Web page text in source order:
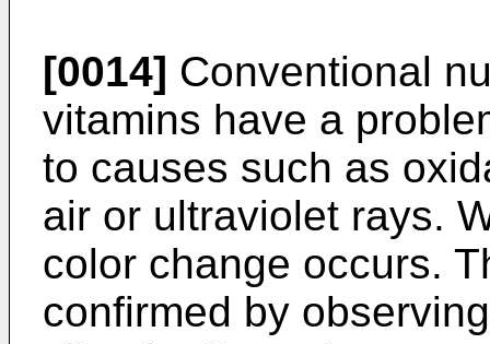
[0014] Conventional
vitamins have a
to causes such as
air or ultraviolet rays.
color change occurs.
confirmed by